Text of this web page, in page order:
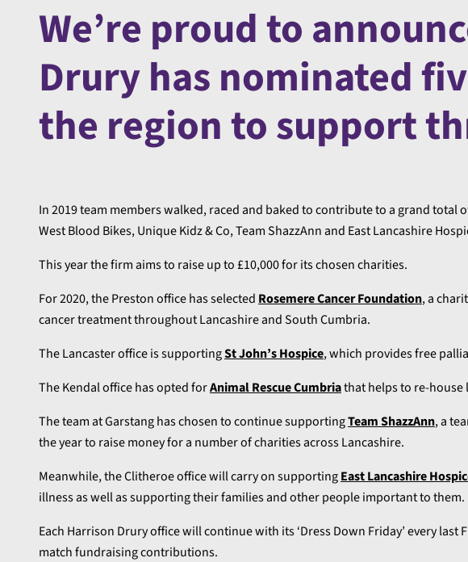
We’re proud to
Drury has nominated
the region to support
In 2019 team members walked, raced and baked to contribute to a grand total
West Blood Bikes, Unique Kidz & Co, Team ShazzAnn and East Lancashire
This year the firm aims to raise up to £10,000 for its chosen charities.
For 2020, the Preston office has selected Rosemere Cancer Foundation, a
cancer treatment throughout Lancashire and South Cumbria.
The Lancaster office is supportingSt John’s Hospice, which provides free
The Kendal office has opted forAnimal Rescue Cumbriathat helps to re-house
The team at Garstang has chosen to continue supportingTeam ShazzAnn, a
the year to raise money for a number of charities across Lancashire.
Meanwhile, the Clitheroe office will carry on supportingEast Lancashire
illness as well as supporting their families and other people important to them.
Each Harrison Drury office will continue with its ‘Dress Down Friday’ every
match fundraising contributions.